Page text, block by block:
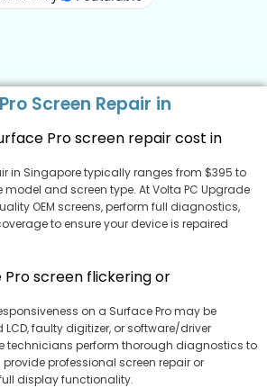
Screen Repair in
Pro screen repair cost in
in Singapore typically ranges from $395 to
and screen type. At Volta PC Upgrade
OEM screens, perform full diagnostics,
to ensure your device is repaired
Pro screen flickering or
on a Surface Pro may be
faulty digitizer, or software/driver
technicians perform thorough diagnostics to
professional screen repair or
display functionality.